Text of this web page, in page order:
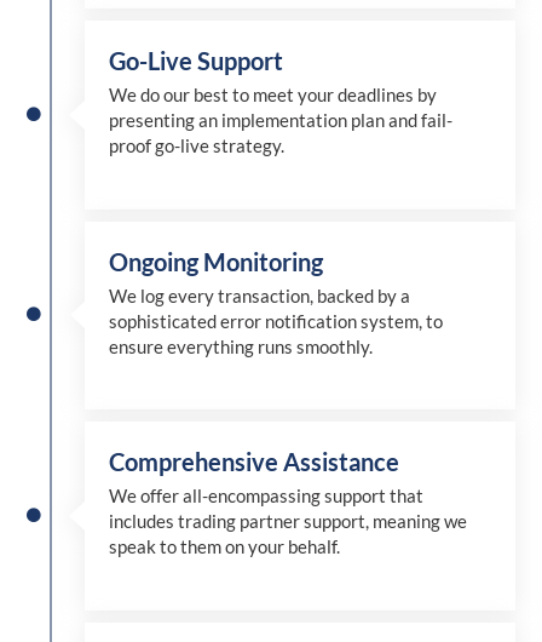
Go-Live Support
Wedoour best to meet your deadlines by
presenting an implementation plan and fail-
proof go-live strategy.
Ongoing Monitoring
We log every transaction, backed by a
sophisticated error notification system, to
ensure everything runs smoothly.
Comprehensive Assistance
We offer all-encompassing support that
includes trading partner support, meaning we
speak to them on your behalf.